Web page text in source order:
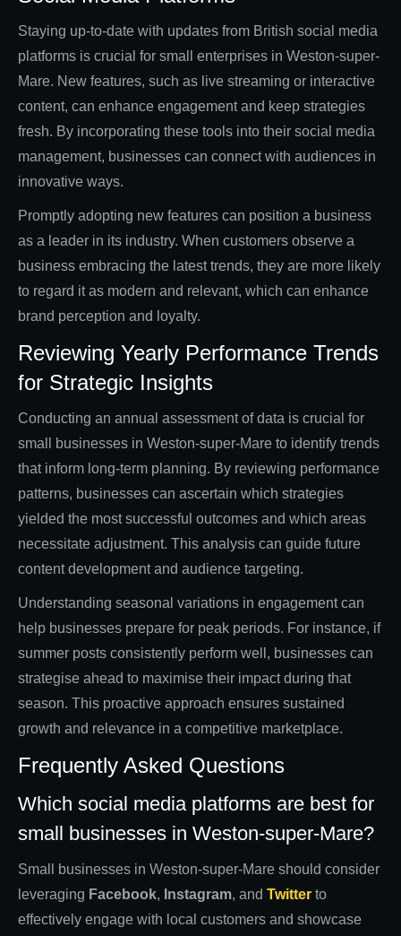
Staying up-to-date with updates from British social media
platforms is crucial for small enterprises in Weston-super-
Mare. New features, such as live streaming or interactive
content, can enhance engagement and keep strategies
fresh. By incorporating these tools into their social media
management, businesses can connect with audiences in
innovative ways.
Promptly adopting new features can position a business
as a leader in its industry. When customers observe a
business embracing the latest trends, they are more likely
to regard it as modern and relevant, which can enhance
brand perception and loyalty.
Reviewing Yearly Performance Trends
for Strategic Insights
Conducting an annual assessment of data is crucial for
small businesses in Weston-super-Mare to identify trends
that inform long-term planning. By reviewing performance
patterns, businesses can ascertain which strategies
yielded the most successful outcomes and which areas
necessitate adjustment. This analysis can guide future
content development and audience targeting.
Understanding seasonal variations in engagement can
help businesses prepare for peak periods. For instance, if
summer posts consistently perform well, businesses can
strategise ahead to maximise their impact during that
season. This proactive approach ensures sustained
growth and relevance in a competitive marketplace.
Frequently Asked Questions
Which social media platforms are best for
small businesses in Weston-super-Mare?
Small businesses in Weston-super-Mare should consider
leveraging Facebook, Instagram, and Twitter to
effectively engage with local customers and showcase